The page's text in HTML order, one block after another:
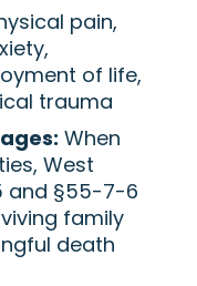
pain,
of life,
trauma
When
West
and §55-7-6
family
death